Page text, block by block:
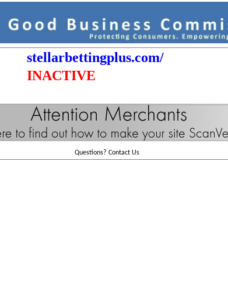
stellarbettingplus.com/
INACTIVE
Questions? Contact Us